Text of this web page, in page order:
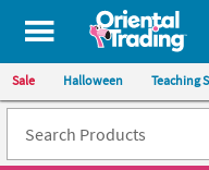
All content on this site is
Sale Halloween Teaching